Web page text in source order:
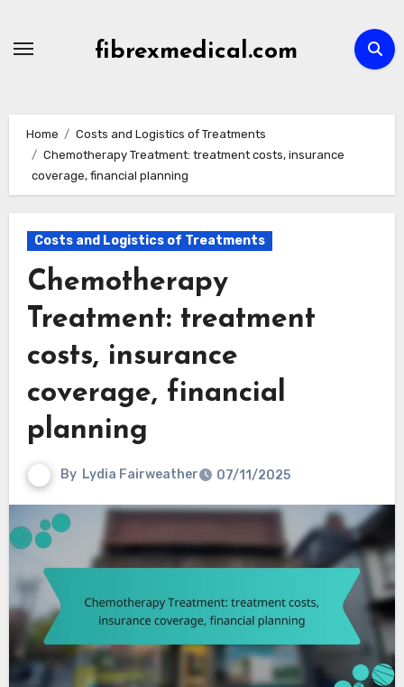
fibrexmedical.com
Home
Costs and Logistics of Treatments
Chemotherapy Treatment: treatment costs, insurance
coverage, financial planning
Costs and Logistics of Treatments
Chemotherapy
Treatment: treatment
costs, insurance
coverage, financial
planning
By Lydia Fairweather 07/11/2025